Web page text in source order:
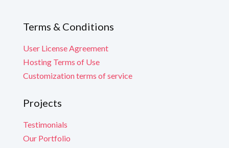
Terms & Conditions
User License Agreement
Hosting Terms of Use
Customization terms of service
Projects
Testimonials
Our Portfolio